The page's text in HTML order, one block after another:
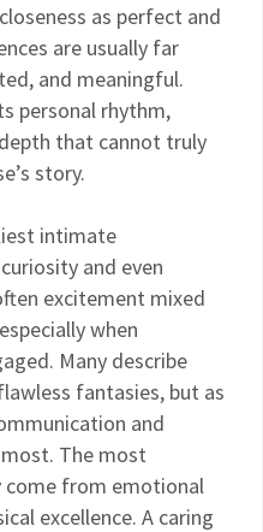
as perfect and
are usually far
and meaningful.
personal rhythm,
that cannot truly
story.
intimate
and even
excitement mixed
when
Many describe
fantasies, but as
and
The most
come from emotional
excellence. A caring